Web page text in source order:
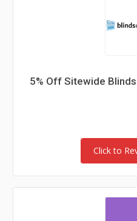
5% Off Sitewide
Click to